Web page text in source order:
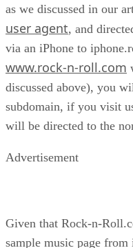
as we discussed in our
user agent, and
via an iPhone to
www.rock-n-roll.com
discussed above), you
subdomain, if you visit
will be directed to the
Advertisement
Given that Rock-n-
sample music page